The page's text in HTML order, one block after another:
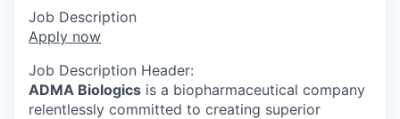
Job Description
Apply now
Job Description Header:
ADMA Biologics is a biopharmaceutical company
relentlessly committed to creating superior